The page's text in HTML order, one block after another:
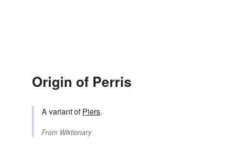
Origin of Perris
A variant ofPiers.
From Wiktionary